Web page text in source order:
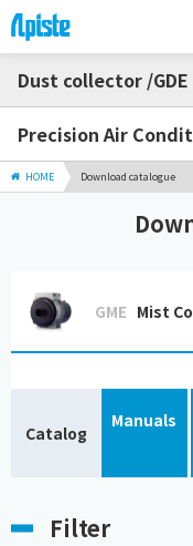
Dust collector /
Precision Air
HOME Download catalogue
GME Mist
Catalog
Manuals
Filter